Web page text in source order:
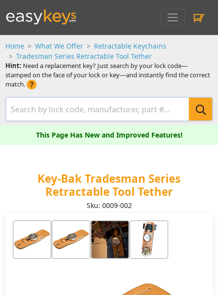
Home What We Offer
Retractable Keychains
Tradesman Series Retractable Tool Tether
Hint: Need a replacement key? Just search by your lock code—
stamped on the face of your lock or key—and instantly find the correct
match.
This Page Has New and Improved Features!
Key-Bak Tradesman Series
Retractable Tool Tether
Sku: 0009-002